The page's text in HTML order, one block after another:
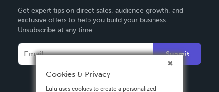
Deutsch
Français
Italiano
Español
Get expert tips on direct sales, audience growth, and
exclusive offers to help you build your business.
Unsubscribe at any time.
Submit
Cookies & Privacy
Lulu uses cookies to create a personalized